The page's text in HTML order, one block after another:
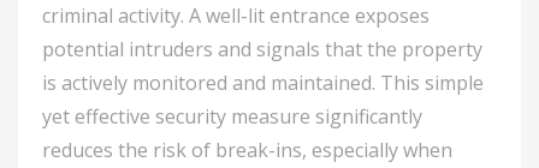
criminal activity. A well-lit entrance exposes
potential intruders and signals that the property
is actively monitored and maintained. This simple
yet effective security measure significantly
reduces the risk of break-ins, especially when